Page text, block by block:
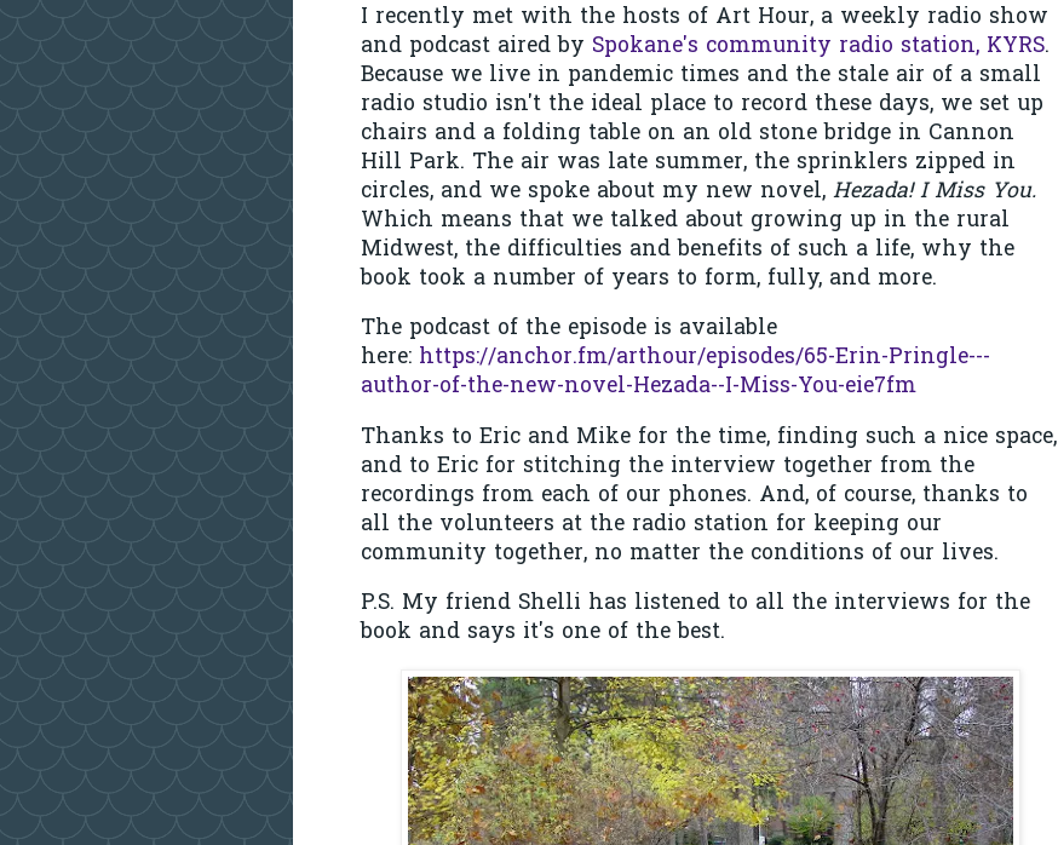
I recently met with the hosts of Art Hour, a weekly radio show
and podcast aired by Spokane's community radio station, KYRS.
Because we live in pandemic times and the stale air of a small
radio studio isn't the ideal place to record these days, we set up
chairs and a folding table on an old stone bridge in Cannon
Hill Park. The air was late summer, the sprinklers zipped in
circles, and we spoke about my new novel, Hezada! I Miss You.
Which means that we talked about growing up in the rural
Midwest, the difficulties and benefits of such a life, why the
book took a number of years to form, fully, and more.
The podcast of the episode is available
here: https://anchor.fm/arthour/episodes/65-Erin-Pringle---
author-of-the-new-novel-Hezada--I-Miss-You-eie7fm
Thanks to Eric and Mike for the time, finding such a nice space,
and to Eric for stitching the interview together from the
recordings from each of our phones. And, of course, thanks to
all the volunteers at the radio station for keeping our
community together, no matter the conditions of our lives.
P.S. My friend Shelli has listened to all the interviews for the
book and says it's one of the best.